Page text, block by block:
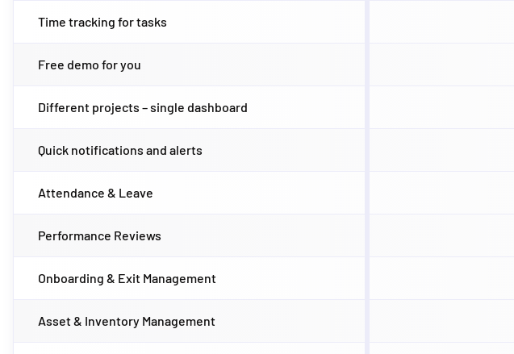
Time tracking for tasks
Free demo for you
Different projects – single dashboard
Quick notifications and alerts
Attendance & Leave
Performance Reviews
Onboarding & Exit Management
Asset & Inventory Management